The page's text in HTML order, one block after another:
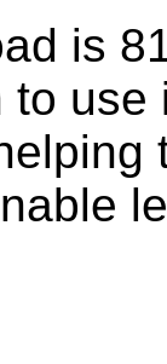
is
to use